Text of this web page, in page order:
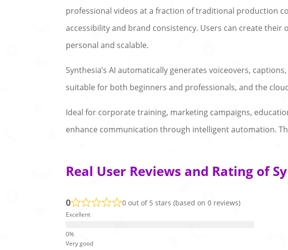
professional videos at a fraction of traditional production
accessibility and brand consistency. Users can create
personal and scalable.
Synthesia’s AI automatically generates voiceovers,
suitable for both beginners and professionals, and the
Ideal for corporate training, marketing campaigns,
enhance communication through intelligent automation.
Real User Reviews and Rating of
0 0 out of 5 stars (based on 0 reviews)
Excellent
Very good